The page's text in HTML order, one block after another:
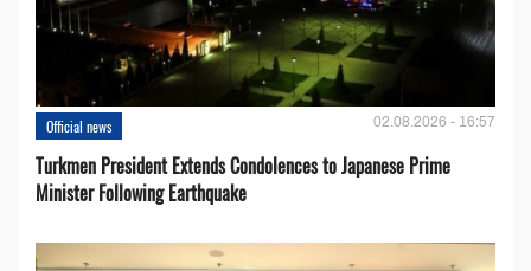
Official news 02.08.2026 - 16:57
Turkmen President Extends Condolences to Japanese Prime
Minister Following Earthquake